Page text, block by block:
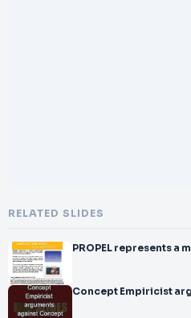
RELATED SLIDES
PROPEL represents
Concept Empiricist